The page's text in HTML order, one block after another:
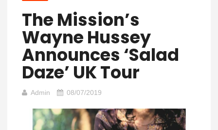
The Mission’s
Wayne Hussey
Announces ‘Salad
Daze’ UK Tour
Admin 08/07/2019